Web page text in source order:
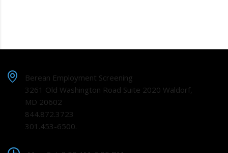
Berean Employment Screening
3261 Old Washington Road Suite 2020 Waldorf,
MD 20602
844.872.3723
301.453-6500.